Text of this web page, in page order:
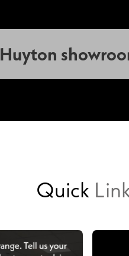
Huyton
Quick